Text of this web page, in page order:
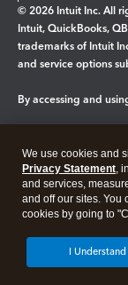
© 2026 Intuit Inc. All
Intuit, QuickBooks,
trademarks of Intuit
and service options
By accessing and
Legal Privacy
We use cookies and
Privacy Statement,
and services,
and off our sites. You
cookies by going to
I Understand